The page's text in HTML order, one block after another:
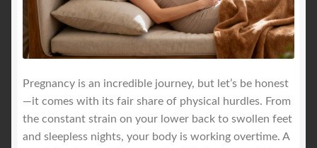
Pregnancy is an incredible journey, but let’s be honest
—it comes with its fair share of physical hurdles. From
the constant strain on your lower back to swollen feet
and sleepless nights, your body is working overtime. A